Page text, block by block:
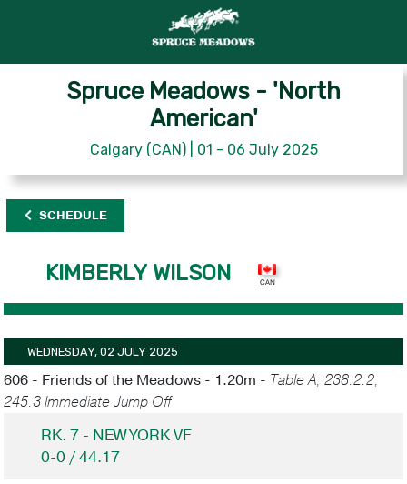
Spruce Meadows - 'North
American'
Calgary (CAN) | 01 - 06 July 2025
SCHEDULE
KIMBERLY WILSON
WEDNESDAY, 02 JULY 2025
606 - Friends of the Meadows - 1.20m - Table A, 238.2.2,
245.3 Immediate Jump Off
RK. 7 - NEW YORK VF
0-0 / 44.17